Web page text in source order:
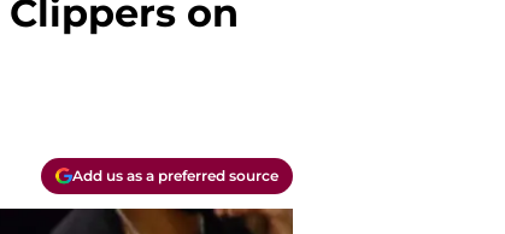
on
Add us as a preferred source